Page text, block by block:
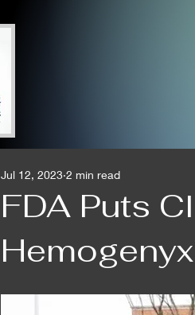
FDA Puts
Jul 12, 2023 2 min read